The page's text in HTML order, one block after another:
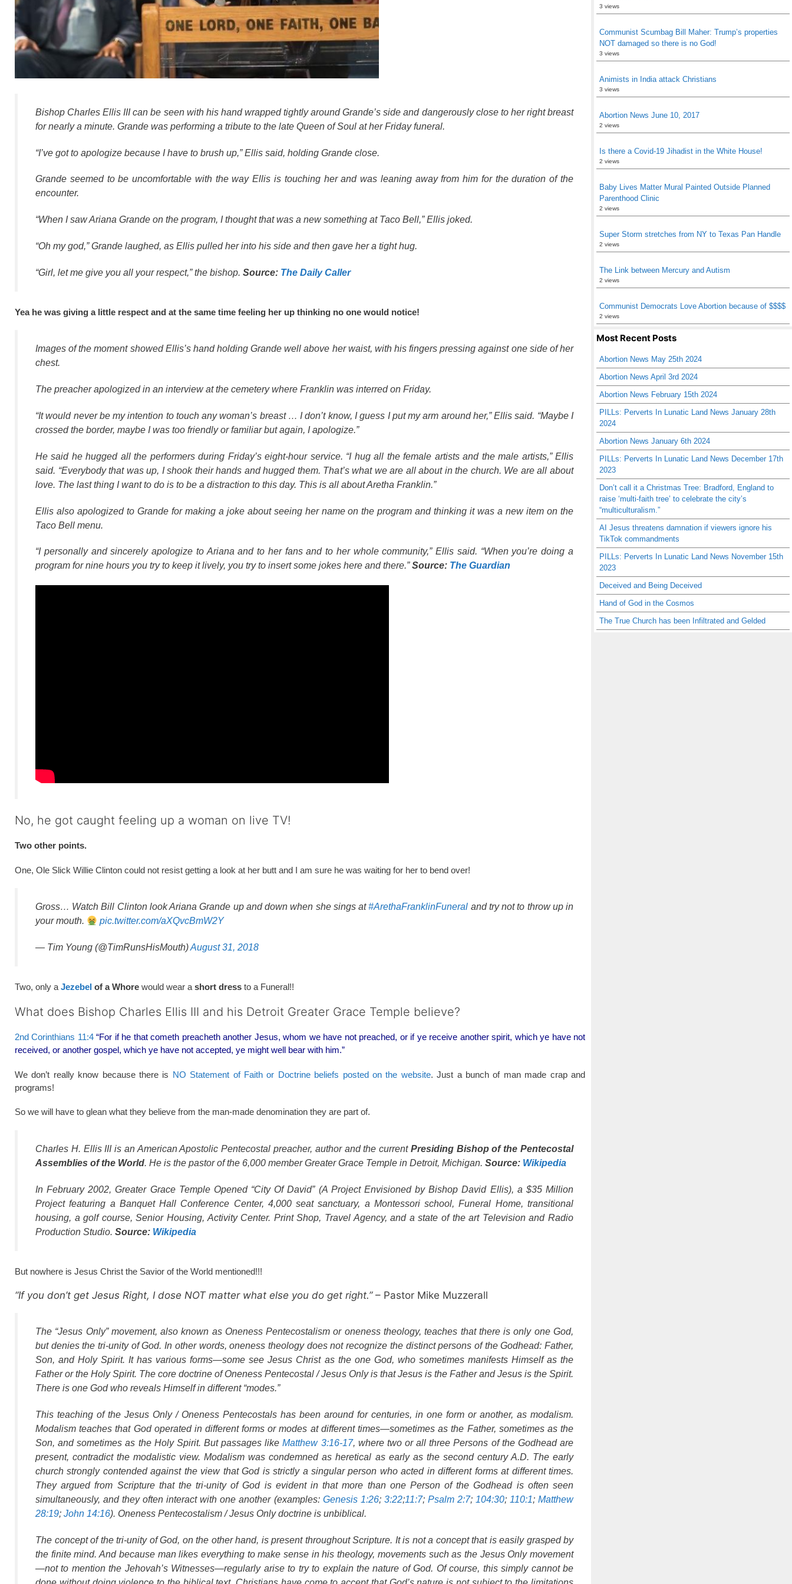
Bishop Charles Ellis III can be seen with his hand wrapped tightly around Grande’s side and dangerously close to her right breast
for nearly a minute. Grande was performing a tribute to the late Queen of Soul at her Friday funeral.
“I’ve got to apologize because I have to brush up,” Ellis said, holding Grande close.
Grande seemed to be uncomfortable with the way Ellis is touching her and was leaning away from him for the duration of the
encounter.
“When I saw Ariana Grande on the program, I thought that was a new something at Taco Bell,” Ellis joked.
“Oh my god,” Grande laughed, as Ellis pulled her into his side and then gave her a tight hug.
“Girl, let me give you all your respect,” the bishop. Source: The Daily Caller
Yea he was giving a little respect and at the same time feeling her up thinking no one would notice!
Images of the moment showed Ellis’s hand holding Grande well above her waist, with his fingers pressing against one side of her
chest.
The preacher apologized in an interview at the cemetery where Franklin was interred on Friday.
“It would never be my intention to touch any woman’s breast … I don’t know, I guess I put my arm around her,” Ellis said. “Maybe I
crossed the border, maybe I was too friendly or familiar but again, I apologize.”
He said he hugged all the performers during Friday’s eight-hour service. “I hug all the female artists and the male artists,” Ellis
said. “Everybody that was up, I shook their hands and hugged them. That’s what we are all about in the church. We are all about
love. The last thing I want to do is to be a distraction to this day. This is all about Aretha Franklin.”
Ellis also apologized to Grande for making a joke about seeing her name on the program and thinking it was a new item on the
Taco Bell menu.
“I personally and sincerely apologize to Ariana and to her fans and to her whole community,” Ellis said. “When you’re doing a
program for nine hours you try to keep it lively, you try to insert some jokes here and there.”Source: The Guardian
No, he got caught feeling up a woman on live TV!
Two other points.
One, Ole Slick Willie Clinton could not resist getting a look at her butt and I am sure he was waiting for her to bend over!
Gross… Watch Bill Clinton look Ariana Grande up and down when she sings at#ArethaFranklinFuneral and try not to throw up in
your mouth.
pic.twitter.com/aXQvcBmW2Y
— Tim Young (@TimRunsHisMouth)August 31, 2018
Two, only a Jezebel of a Whore would wear a short dress to a Funeral!!
What does Bishop Charles Ellis III and his Detroit Greater Grace Temple believe?
2nd Corinthians 11:4“For if he that cometh preacheth another Jesus, whom we have not preached, or if ye receive another spirit, which ye have not
received, or another gospel, which ye have not accepted, ye might well bear with him.”
We don’t really know because there is NO Statement of Faith or Doctrine beliefs posted on the website. Just a bunch of man made crap and
programs!
So we will have to glean what they believe from the man-made denomination they are part of.
Charles H. Ellis III is an American Apostolic Pentecostal preacher, author and the current Presiding Bishop of the Pentecostal
Assemblies of the World. He is the pastor of the 6,000 member Greater Grace Temple in Detroit, Michigan. Source: Wikipedia
In February 2002, Greater Grace Temple Opened “City Of David” (A Project Envisioned by Bishop David Ellis), a $35 Million
Project featuring a Banquet Hall Conference Center, 4,000 seat sanctuary, a Montessori school, Funeral Home, transitional
housing, a golf course, Senior Housing, Activity Center. Print Shop, Travel Agency, and a state of the art Television and Radio
Production Studio. Source: Wikipedia
But nowhere is Jesus Christ the Savior of the World mentioned!!!
“If you don’t get Jesus Right, I dose NOT matter what else you do get right.”– Pastor Mike Muzzerall
The “Jesus Only” movement, also known as Oneness Pentecostalism or oneness theology, teaches that there is only one God,
but denies the tri-unity of God. In other words, oneness theology does not recognize the distinct persons of the Godhead: Father,
Son, and Holy Spirit. It has various forms—some see Jesus Christ as the one God, who sometimes manifests Himself as the
Father or the Holy Spirit. The core doctrine of Oneness Pentecostal / Jesus Only is that Jesus is the Father and Jesus is the Spirit.
There is one God who reveals Himself in different “modes.”
This teaching of the Jesus Only / Oneness Pentecostals has been around for centuries, in one form or another, as modalism.
Modalism teaches that God operated in different forms or modes at different times—sometimes as the Father, sometimes as the
Son, and sometimes as the Holy Spirit. But passages likeMatthew 3:16-17, where two or all three Persons of the Godhead are
present, contradict the modalistic view. Modalism was condemned as heretical as early as the second century A.D. The early
church strongly contended against the view that God is strictly a singular person who acted in different forms at different times.
They argued from Scripture that the tri-unity of God is evident in that more than one Person of the Godhead is often seen
simultaneously, and they often interact with one another (examples: Genesis 1:26; 3:22;11:7; Psalm 2:7; 104:30; 110:1; Matthew
28:19; John 14:16). Oneness Pentecostalism / Jesus Only doctrine is unbiblical.
The concept of the tri-unity of God, on the other hand, is present throughout Scripture. It is not a concept that is easily grasped by
the finite mind. And because man likes everything to make sense in his theology, movements such as the Jesus Only movement
—not to mention the Jehovah’s Witnesses—regularly arise to try to explain the nature of God. Of course, this simply cannot be
3 views
Communist Scumbag Bill Maher: Trump’s properties
NOT damaged so there is no God!
3 views
Animists in India attack Christians
3 views
Abortion News June 10, 2017
2 views
Is there a Covid-19 Jihadist in the White House!
2 views
Baby Lives Matter Mural Painted Outside Planned
Parenthood Clinic
2 views
Super Storm stretches from NY to Texas Pan Handle
2 views
The Link between Mercury and Autism
2 views
Communist Democrats Love Abortion because of $$$$
2 views
Most Recent Posts
Abortion News May 25th 2024
Abortion News April 3rd 2024
Abortion News February 15th 2024
PILLs: Perverts In Lunatic Land News January 28th
2024
Abortion News January 6th 2024
PILLs: Perverts In Lunatic Land News December 17th
2023
Don’t call it a Christmas Tree: Bradford, England to
raise ‘multi-faith tree’ to celebrate the city’s
“multiculturalism.”
AI Jesus threatens damnation if viewers ignore his
TikTok commandments
PILLs: Perverts In Lunatic Land News November 15th
2023
Deceived and Being Deceived
Hand of God in the Cosmos
The True Church has been Infiltrated and Gelded